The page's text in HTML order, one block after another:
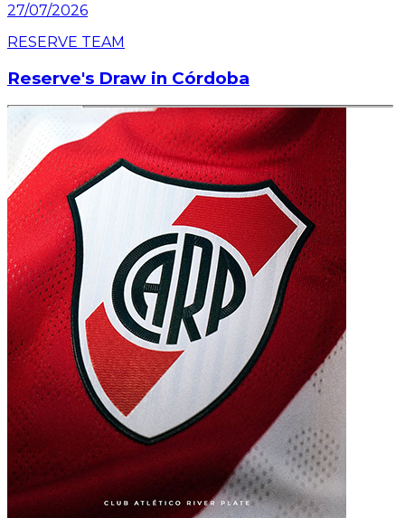
27/07/2026
RESERVE TEAM
Reserve's Draw in Córdoba